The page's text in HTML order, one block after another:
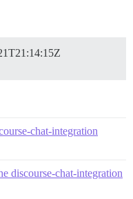
chat-integration
discourse-chat-integration